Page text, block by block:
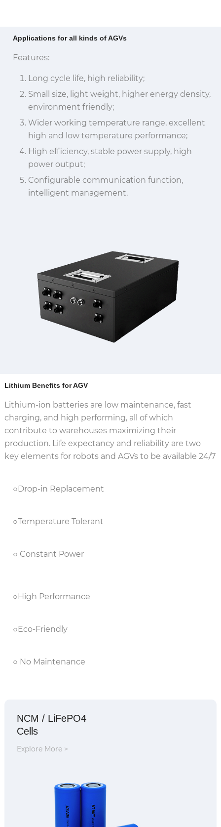
Applications for all kinds of AGVs
Features:
Long cycle life, high reliability;
Small size, light weight, higher energy density,
environment friendly;
Wider working temperature range, excellent
high and low temperature performance;
High efficiency, stable power supply, high
power output;
Configurable communication function,
intelligent management.
Lithium Benefits for AGV
Lithium-ion batteries are low maintenance, fast
charging, and high performing, all of which
contribute to warehouses maximizing their
production. Life expectancy and reliability are two
key elements for robots and AGVs to be available 24/7
○Drop-in Replacement
○Temperature Tolerant
○ Constant Power
○High Performance
○Eco-Friendly
○ No Maintenance
NCM / LiFePO4
Cells
Explore More >